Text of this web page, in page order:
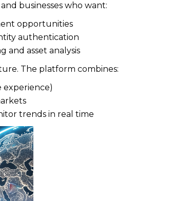
businesses who want:
opportunities
authentication
and asset analysis
The platform combines:
experience)
trends in real time